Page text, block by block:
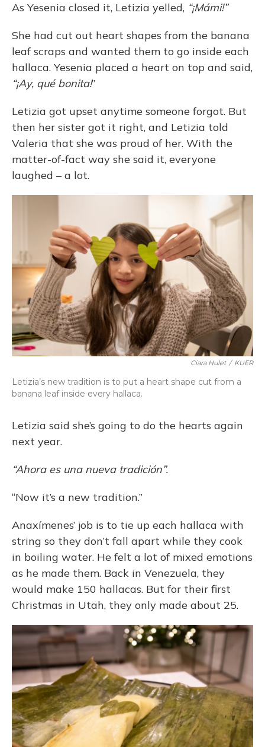
As Yesenia closed it, Letizia yelled, “¡Mámi!”
She had cut out heart shapes from the banana
leaf scraps and wanted them to go inside each
hallaca. Yesenia placed a heart on top and said,
“¡Ay, qué bonita!”
Letizia got upset anytime someone forgot. But
then her sister got it right, and Letizia told
Valeria that she was proud of her. With the
matter-of-fact way she said it, everyone
laughed – a lot.
Ciara Hulet / KUER
Letizia’s new tradition is to put a heart shape cut from a
banana leaf inside every hallaca.
Letizia said she’s going to do the hearts again
next year.
“Ahora es una nueva tradición”.
“Now it’s a new tradition.”
Anaxímenes’ job is to tie up each hallaca with
string so they don’t fall apart while they cook
in boiling water. He felt a lot of mixed emotions
as he made them. Back in Venezuela, they
would make 150 hallacas. But for their first
Christmas in Utah, they only made about 25.